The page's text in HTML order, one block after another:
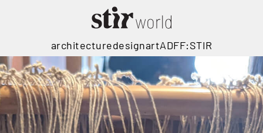
architecturedesignartADFF:STIR